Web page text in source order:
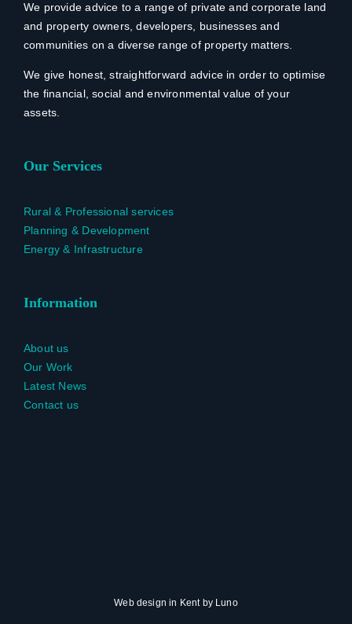
We provide advice to a range of private and corporate land
and property owners, developers, businesses and
communities on a diverse range of property matters.
We give honest, straightforward advice in order to optimise
the financial, social and environmental value of your
assets.
Our Services
Rural & Professional services
Planning & Development
Energy & Infrastructure
Information
About us
Our Work
Latest News
Contact us
Web design in Kentby Luno